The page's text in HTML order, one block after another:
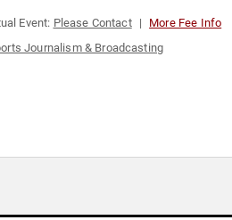
Event: Please Contact More Fee Info
Journalism & Broadcasting